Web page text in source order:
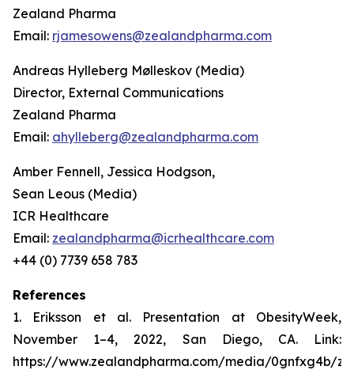
Zealand Pharma
Email: rjamesowens@zealandpharma.com
Andreas Hylleberg Mølleskov (Media)
Director, External Communications
Zealand Pharma
Email: ahylleberg@zealandpharma.com
Amber Fennell, Jessica Hodgson,
Sean Leous (Media)
ICR Healthcare
Email: zealandpharma@icrhealthcare.com
+44 (0) 7739 658 783
References
1. Eriksson et al. Presentation at ObesityWeek,
November 1–4, 2022, San Diego, CA. Link:
https://www.zealandpharma.com/media/0gnfxg4b/